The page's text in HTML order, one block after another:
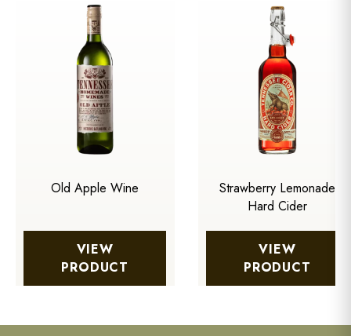
Old Apple Wine
VIEW
PRODUCT
Strawberry Lemonade
Hard Cider
VIEW
PRODUCT